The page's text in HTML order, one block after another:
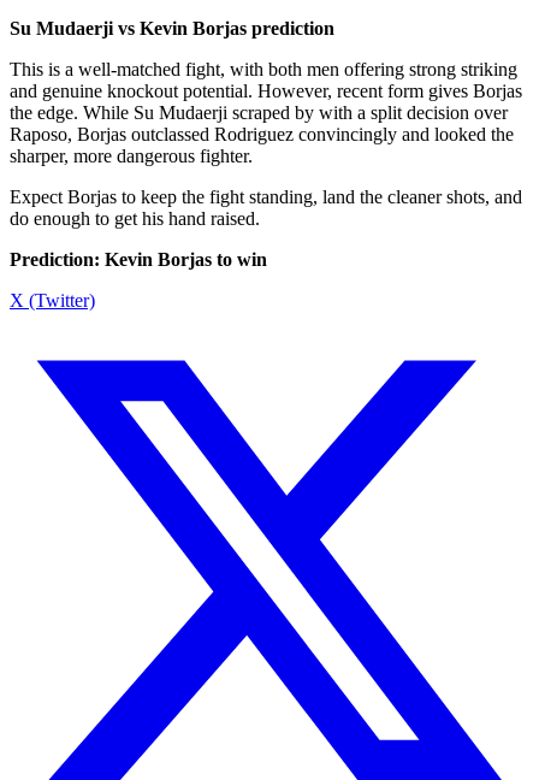
Su Mudaerji vs Kevin Borjas prediction
This is a well-matched fight, with both men offering strong striking
and genuine knockout potential. However, recent form gives Borjas
the edge. While Su Mudaerji scraped by with a split decision over
Raposo, Borjas outclassed Rodriguez convincingly and looked the
sharper, more dangerous fighter.
Expect Borjas to keep the fight standing, land the cleaner shots, and
do enough to get his hand raised.
Prediction: Kevin Borjas to win
X (Twitter)